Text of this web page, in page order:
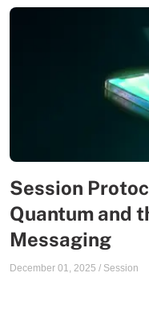
Session
Quantum and
Messaging
December 01, 2025 / Session